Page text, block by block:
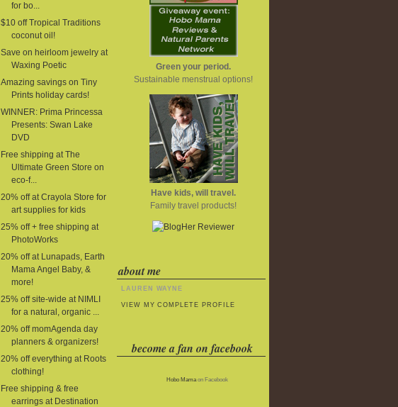
for bo...
$10 off Tropical Traditions
coconut oil!
Save on heirloom jewelry at
Waxing Poetic
Amazing savings on Tiny
Prints holiday cards!
WINNER: Prima Princessa
Presents: Swan Lake
DVD
Free shipping at The
Ultimate Green Store on
eco-f...
20% off at Crayola Store for
art supplies for kids
25% off + free shipping at
PhotoWorks
20% off at Lunapads, Earth
Mama Angel Baby, &
more!
25% off site-wide at NIMLI
for a natural, organic ...
20% off momAgenda day
planners & organizers!
20% off everything at Roots
clothing!
Free shipping & free
earrings at Destination
Green your period.
Sustainable menstrual options!
Have kids, will travel.
Family travel products!
about me
LAUREN WAYNE
VIEW MY COMPLETE PROFILE
become a fan on facebook
Hobo Mamaon Facebook